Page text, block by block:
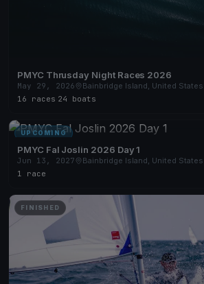
PMYC Thrusday Night Races 2026
May 29, 2026
Bainbridge Island, United States
16 races 24 boats
UPCOMING
PMYC Fal Joslin 2026 Day 1
Jun 13, 2027
Bainbridge Island, United States
1 race
FINISHED